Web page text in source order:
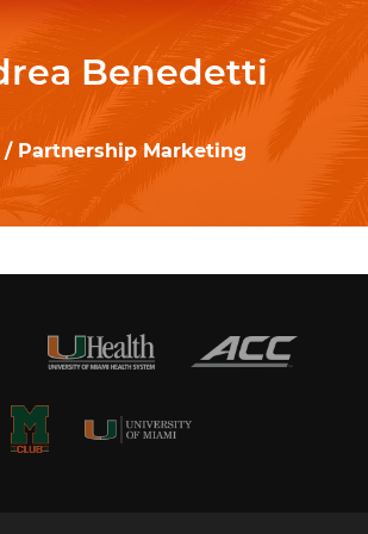
Benedetti
/ Partnership Marketing